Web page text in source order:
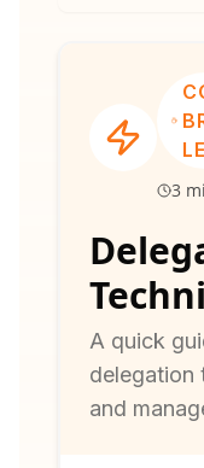
3
A quick
delegation
and